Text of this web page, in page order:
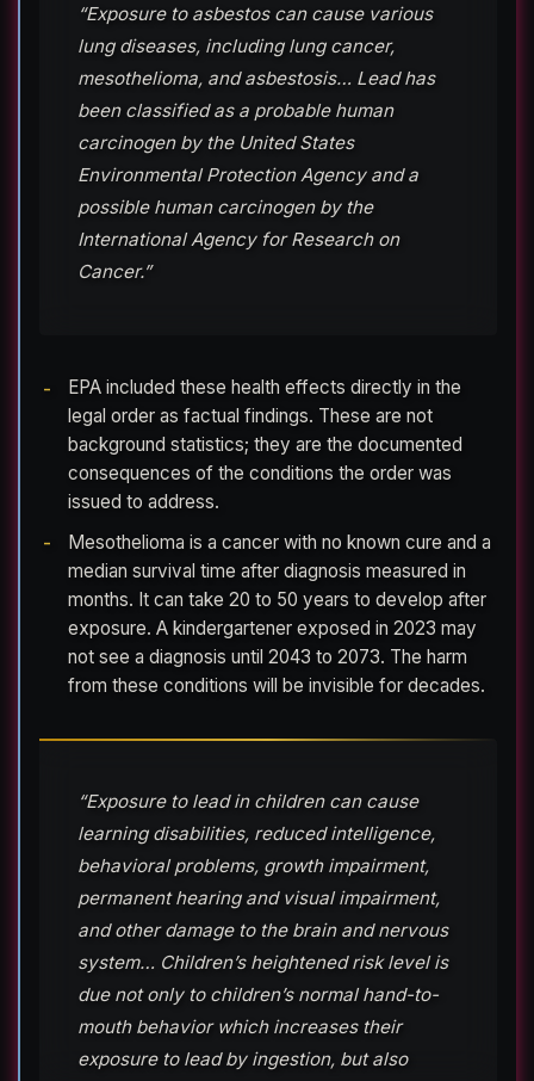
“Exposure to asbestos can cause various
lung diseases, including lung cancer,
mesothelioma, and asbestosis… Lead has
been classified as a probable human
carcinogen by the United States
Environmental Protection Agency and a
possible human carcinogen by the
International Agency for Research on
Cancer.”
EPA included these health effects directly in the
legal order as factual findings. These are not
background statistics; they are the documented
consequences of the conditions the order was
issued to address.
Mesothelioma is a cancer with no known cure and a
median survival time after diagnosis measured in
months. It can take 20 to 50 years to develop after
exposure. A kindergartener exposed in 2023 may
not see a diagnosis until 2043 to 2073. The harm
from these conditions will be invisible for decades.
“Exposure to lead in children can cause
learning disabilities, reduced intelligence,
behavioral problems, growth impairment,
permanent hearing and visual impairment,
and other damage to the brain and nervous
system… Children’s heightened risk level is
due not only to children’s normal hand-to-
mouth behavior which increases their
exposure to lead by ingestion, but also